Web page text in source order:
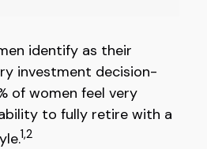
identify as their
investment decision-
of women feel very
to fully retire with a
1,2